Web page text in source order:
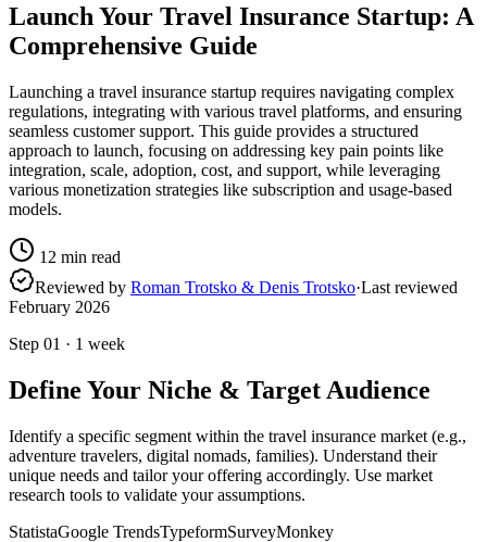
Launch Your Travel Insurance Startup: A
Comprehensive Guide
Launching a travel insurance startup requires navigating complex
regulations, integrating with various travel platforms, and ensuring
seamless customer support. This guide provides a structured
approach to launch, focusing on addressing key pain points like
integration, scale, adoption, cost, and support, while leveraging
various monetization strategies like subscription and usage-based
models.
12 min read
Reviewed by Roman Trotsko & Denis Trotsko·Last reviewed
February 2026
Step 01 · 1 week
Define Your Niche & Target Audience
Identify a specific segment within the travel insurance market (e.g.,
adventure travelers, digital nomads, families). Understand their
unique needs and tailor your offering accordingly. Use market
research tools to validate your assumptions.
StatistaGoogle TrendsTypeformSurveyMonkey